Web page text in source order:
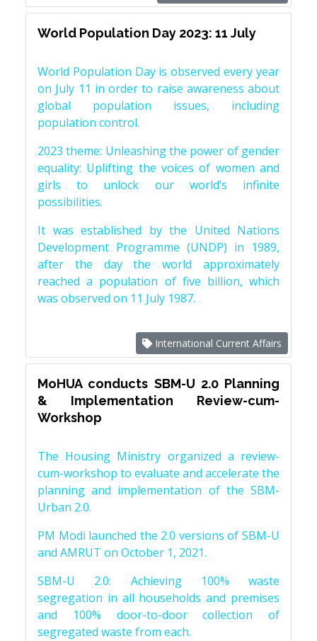
World Population Day 2023: 11 July
World Population Day is observed every year
on July 11 in order to raise awareness about
global population issues, including
population control.
2023 theme: Unleashing the power of gender
equality: Uplifting the voices of women and
girls to unlock our world’s infinite
possibilities.
It was established by the United Nations
Development Programme (UNDP) in 1989,
after the day the world approximately
reached a population of five billion, which
was observed on 11 July 1987.
International Current Affairs
MoHUA conducts SBM-U 2.0 Planning
& Implementation Review-cum-
Workshop
The Housing Ministry organized a review-
cum-workshop to evaluate and accelerate the
planning and implementation of the SBM-
Urban 2.0.
PM Modi launched the 2.0 versions of SBM-U
and AMRUT on October 1, 2021.
SBM-U 2.0: Achieving 100% waste
segregation in all households and premises
and 100% door-to-door collection of
segregated waste from each.